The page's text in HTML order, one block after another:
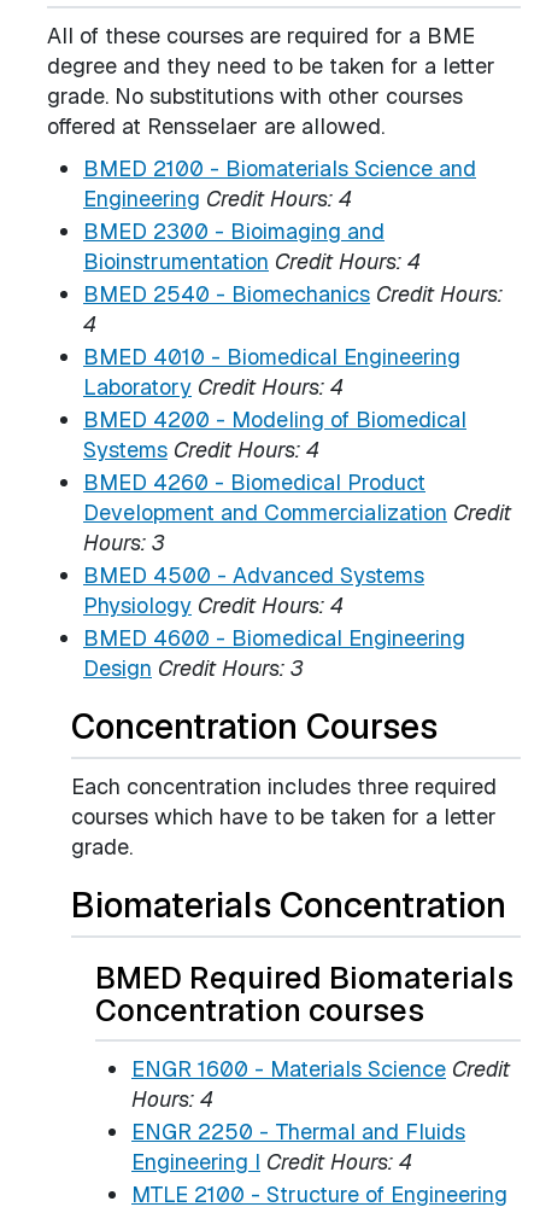
All of these courses are required for a BME
degree and they need to be taken for a letter
grade. No substitutions with other courses
offered at Rensselaer are allowed.
BMED 2100 - Biomaterials Science and
Engineering Credit Hours: 4
BMED 2300 - Bioimaging and
Bioinstrumentation Credit Hours: 4
BMED 2540 - Biomechanics Credit Hours:
4
BMED 4010 - Biomedical Engineering
Laboratory Credit Hours: 4
BMED 4200 - Modeling of Biomedical
Systems Credit Hours: 4
BMED 4260 - Biomedical Product
Development and Commercialization Credit
Hours: 3
BMED 4500 - Advanced Systems
Physiology Credit Hours: 4
BMED 4600 - Biomedical Engineering
Design Credit Hours: 3
Concentration Courses
Each concentration includes three required
courses which have to be taken for a letter
grade.
Biomaterials Concentration
BMED Required Biomaterials
Concentration courses
ENGR 1600 - Materials Science Credit
Hours: 4
ENGR 2250 - Thermal and Fluids
Engineering I Credit Hours: 4
MTLE 2100 - Structure of Engineering